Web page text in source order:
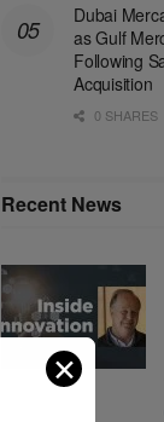
Dubai
as Gulf
Following
Acquisition
0 SHARES
Recent News
✕